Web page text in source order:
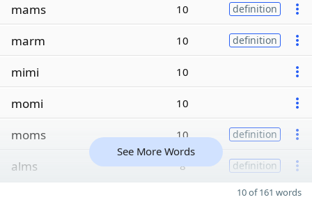
mams 10 definition
marm 10 definition
mimi 10
momi 10
moms 10 definition
alms 8 definition
See More Words
10 of 161 words